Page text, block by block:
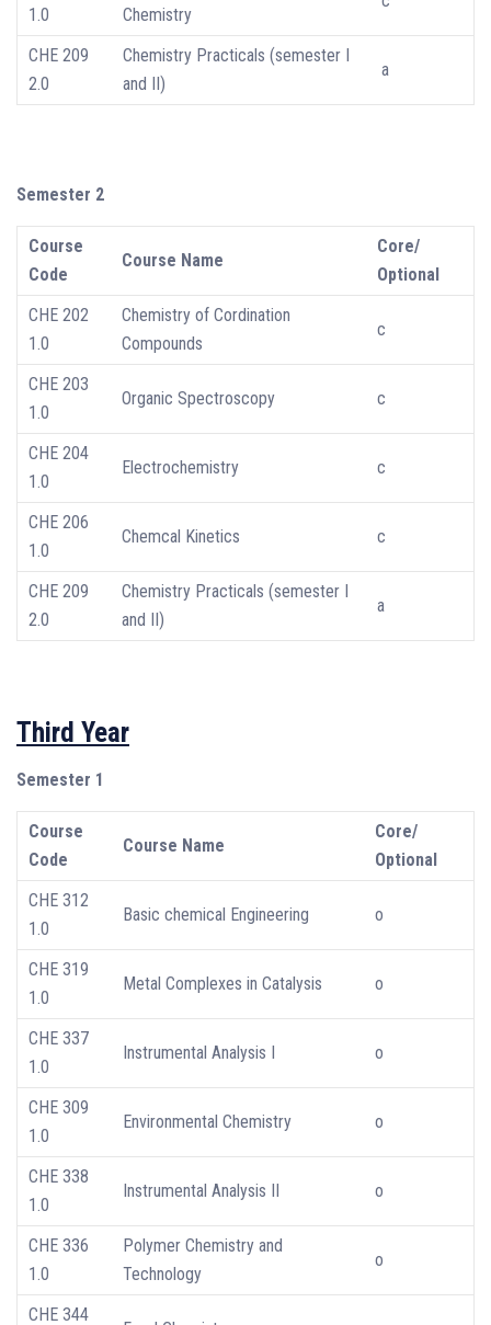
1.0
Chemistry
CHE 209
2.0
Chemistry Practicals (semester I
and II)
a
Semester 2
Course
Code
Course Name
Core/
Optional
CHE 202
1.0
Chemistry of Cordination
Compounds
c
CHE 203
1.0
Organic Spectroscopy c
CHE 204
1.0
Electrochemistry c
CHE 206
1.0
Chemcal Kinetics c
CHE 209
2.0
Chemistry Practicals (semester I
and II)
a
Third Year
Semester 1
Course
Code
Course Name
Core/
Optional
CHE 312
1.0
Basic chemical Engineering o
CHE 319
1.0
Metal Complexes in Catalysis o
CHE 337
1.0
Instrumental Analysis I o
CHE 309
1.0
Environmental Chemistry o
CHE 338
1.0
Instrumental Analysis II o
CHE 336
1.0
Polymer Chemistry and
Technology
o
CHE 344